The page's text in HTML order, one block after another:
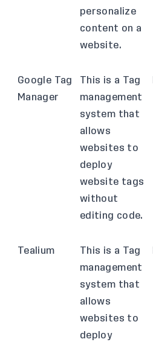
personalize
content on a
website.
Google Tag
Manager
This is a Tag
management
system that
allows
websites to
deploy
website tags
without
editing code.
Tealium
This is a Tag
management
system that
allows
websites to
deploy